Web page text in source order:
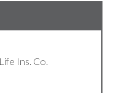
Ins. Co.